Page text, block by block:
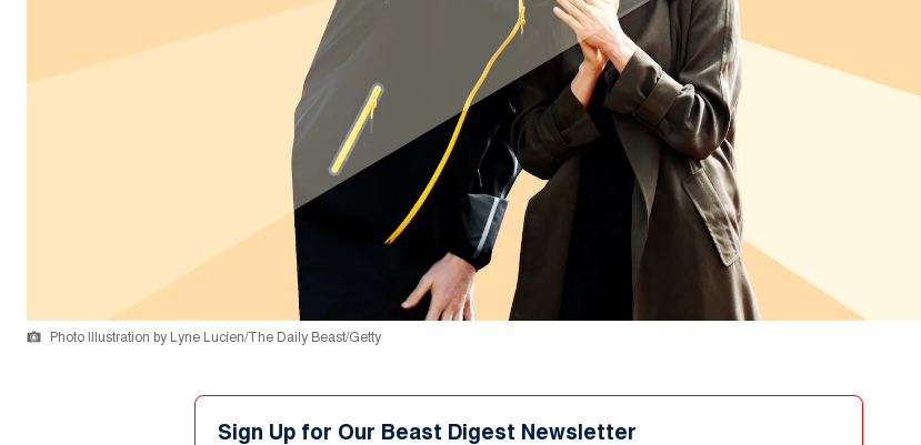
Photo Illustration by Lyne Lucien/The Daily Beast/Getty
Sign Up for Our Beast Digest Newsletter